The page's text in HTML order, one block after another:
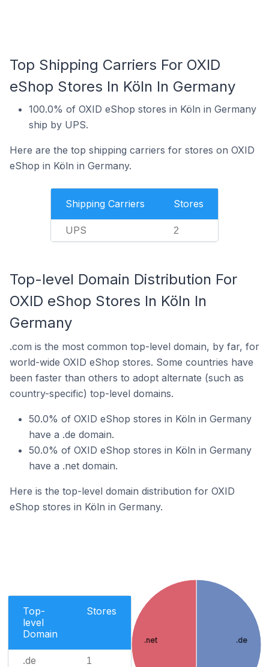
Top Shipping Carriers For OXID
eShop Stores In Köln In Germany
100.0% of OXID eShop stores in Köln in Germany
ship by UPS.
Here are the top shipping carriers for stores on OXID
eShop in Köln in Germany.
Shipping Carriers Stores
UPS 2
Top-level Domain Distribution For
OXID eShop Stores In Köln In
Germany
.com is the most common top-level domain, by far, for
world-wide OXID eShop stores. Some countries have
been faster than others to adopt alternate (such as
country-specific) top-level domains.
50.0% of OXID eShop stores in Köln in Germany
have a .de domain.
50.0% of OXID eShop stores in Köln in Germany
have a .net domain.
Here is the top-level domain distribution for OXID
eShop stores in Köln in Germany.
Top-
level
Domain
Stores
.de 1
.de
.net